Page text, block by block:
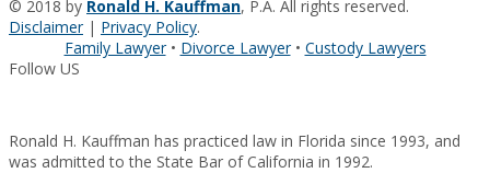
© 2018 by Ronald H. Kauffman, P.A. All rights reserved.
Disclaimer| Privacy Policy.
Family Lawyer• Divorce Lawyer• Custody Lawyers
Follow US
Ronald H. Kauffman has practiced law in Florida since 1993, and
was admitted to the State Bar of California in 1992.